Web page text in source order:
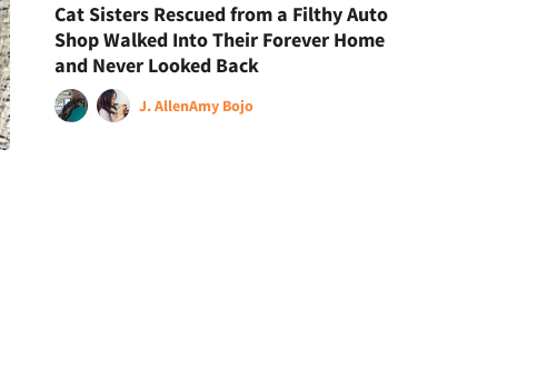
Cat Sisters Rescued from a Filthy Auto
Shop Walked Into Their Forever Home
and Never Looked Back
J. AllenAmy Bojo